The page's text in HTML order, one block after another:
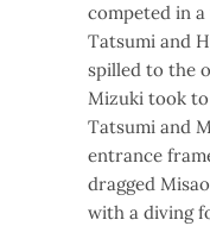
competed in
Tatsumi and
spilled to the
Mizuki took to
Tatsumi and
entrance
dragged
with a diving